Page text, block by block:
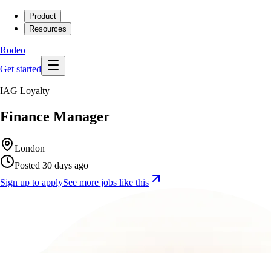
Product
Resources
Rodeo
Get started
IAG Loyalty
Finance Manager
London
Posted 30 days ago
Sign up to applySee more jobs like this